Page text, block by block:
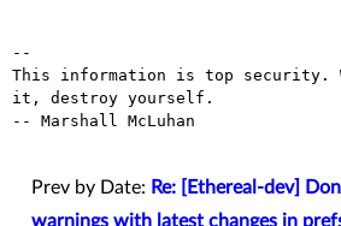
--
This information is top security.
it, destroy yourself.
-- Marshall McLuhan
Prev by Date: Re: [Ethereal-dev]
warnings with latest changes in